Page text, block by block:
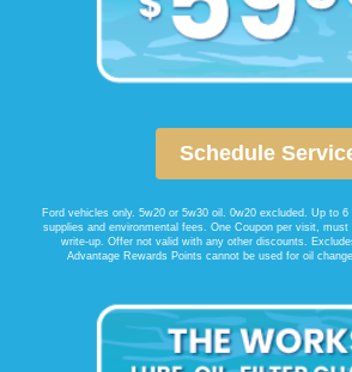
Schedule
Ford vehicles only. 5w20 or 5w30 oil. 0w20 excluded. Up to
supplies and environmental fees. One Coupon per visit,
write-up. Offer not valid with any other discounts.
Advantage Rewards Points cannot be used for oil